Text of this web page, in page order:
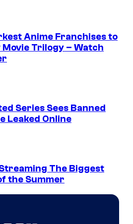
Anime Franchises to
Trilogy – Watch
Series Sees Banned
Leaked Online
The Biggest
the Summer